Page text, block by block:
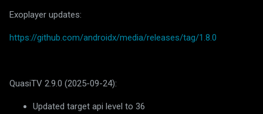
Exoplayer updates:
https://github.com/androidx/media/releases/tag/1.8.0
QuasiTV 2.9.0 (2025-09-24):
Updated target api level to 36